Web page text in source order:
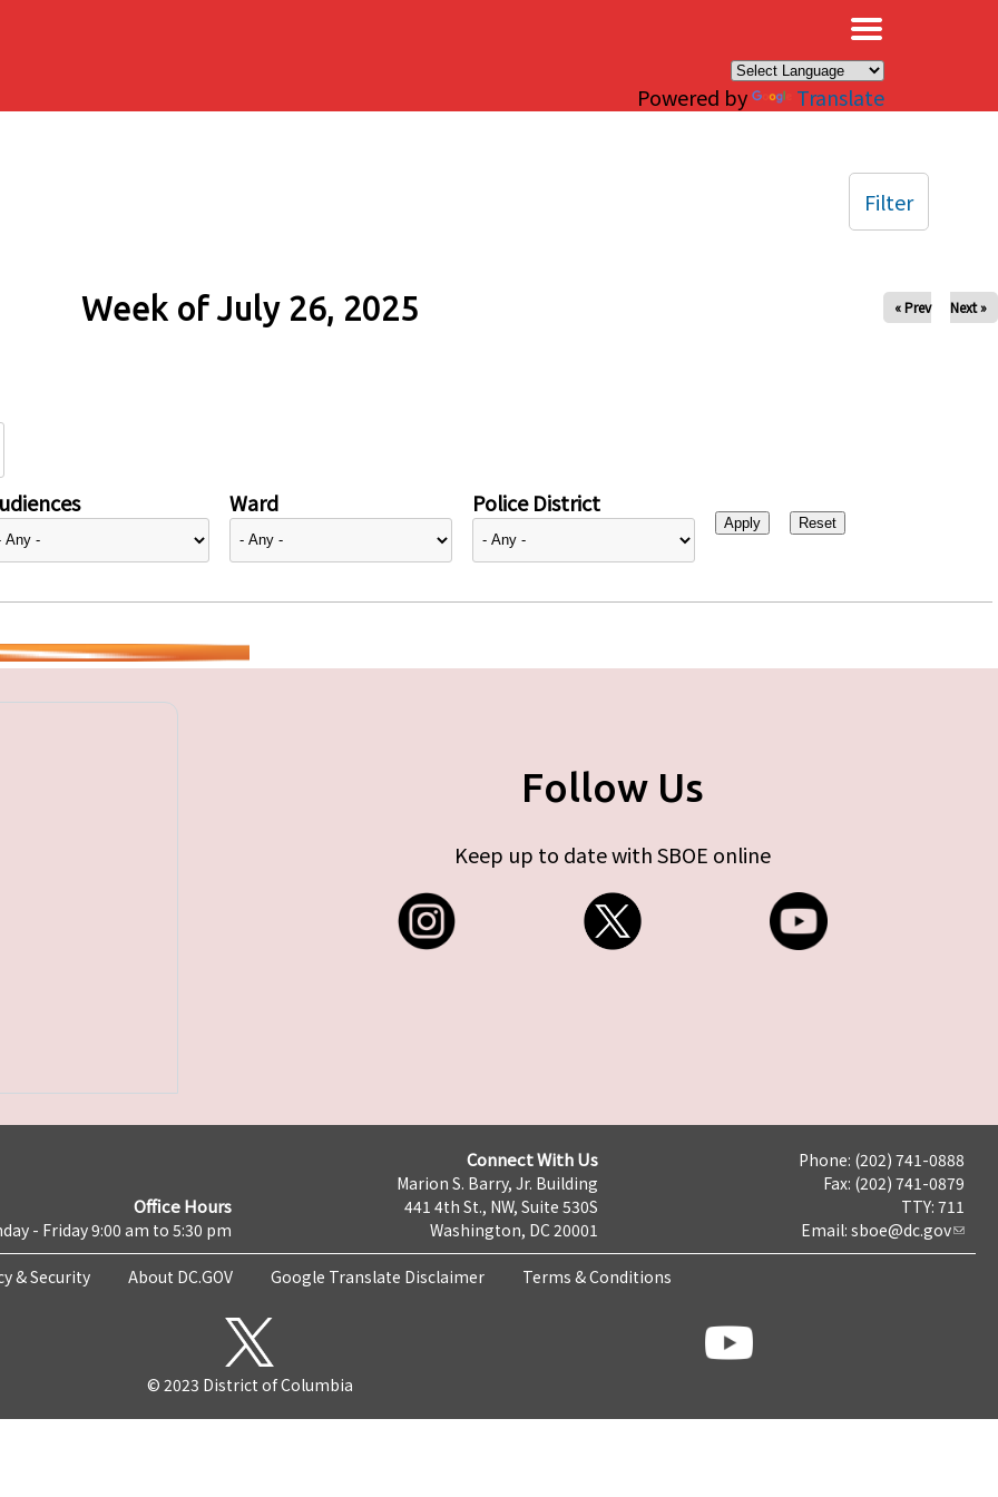
Powered by Translate
Week of July 26, 2025 « Prev Next »
Ward Police District
Filter
Follow Us
Keep up to date with SBOE online
Office Hours
- Friday 9:00 am to 5:30 pm
Connect With Us
Marion S. Barry, Jr. Building
441 4th St., NW, Suite 530S
Washington, DC 20001
Phone: (202) 741-0888
Fax: (202) 741-0879
TTY: 711
Email: sboe@dc.gov
& Security About DC.GOV Google Translate Disclaimer Terms & Conditions
© 2023 District of Columbia